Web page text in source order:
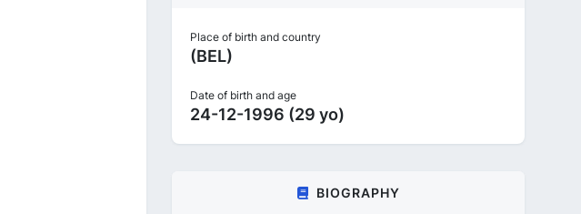
Place of birth and country
(BEL)
Date of birth and age
24-12-1996 (29 yo)
BIOGRAPHY